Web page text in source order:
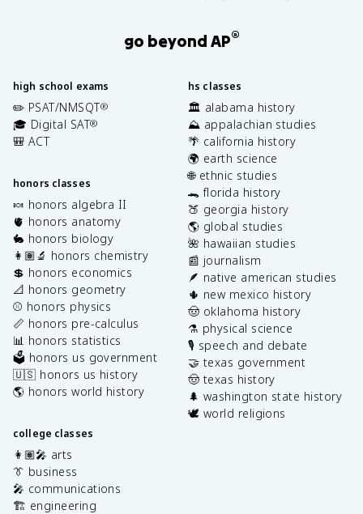
go beyond AP®
high school exams
✏️ PSAT/NMSQT®
🎓 Digital SAT®
🎒 ACT
honors classes
🍬 honors algebra II
🫀 honors anatomy
🐇 honors biology
👩🏽‍🔬 honors chemistry
💲 honors economics
📐 honors geometry
⚾️ honors physics
📏 honors pre-calculus
📊 honors statistics
🗳️ honors us government
🇺🇸 honors us history
🌎 honors world history
college classes
👩🏽‍🎤 arts
👔 business
🎤 communications
🏗️ engineering
hs classes
🏛️ alabama history
⛰️ appalachian studies
🌴 california history
🌍 earth science
🌐 ethnic studies
🐊 florida history
🍑 georgia history
🌎 global studies
🌺 hawaiian studies
📰 journalism
🪶 native american studies
🌵 new mexico history
🤠 oklahoma history
⚗️ physical science
🎙️ speech and debate
🤝 texas government
🤠 texas history
🌲 washington state history
🕊️ world religions